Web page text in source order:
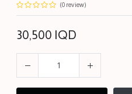
(0 review)
30,500 IQD